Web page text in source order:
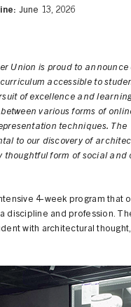
June 13, 2026
Union is proud to announce
accessible to
of excellence and
various forms of
techniques. The
to our discovery of
thoughtful form of social and
4-week program that
discipline and profession.
with architectural thought,